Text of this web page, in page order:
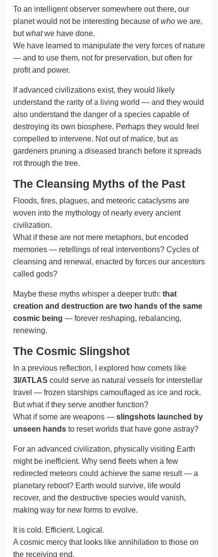
To an intelligent observer somewhere out there, our
planet would not be interesting because ofwho we are,
butwhatwe have done.
We have learned to manipulate the very forces of nature
— and to use them, not for preservation, but often for
profit and power.
If advanced civilizations exist, they would likely
understand the rarity of a living world — and they would
also understand the danger of a species capable of
destroying its own biosphere. Perhaps they would feel
compelled to intervene. Not out of malice, but as
gardeners pruning a diseased branch before it spreads
rot through the tree.
The Cleansing Myths of the Past
Floods, fires, plagues, and meteoric cataclysms are
woven into the mythology of nearly every ancient
civilization.
What if these are not mere metaphors, but encoded
memories — retellings of real interventions? Cycles of
cleansing and renewal, enacted by forces our ancestors
called gods?
Maybe these myths whisper a deeper truth: that
creation and destruction are two hands of the same
cosmic being — forever reshaping, rebalancing,
renewing.
The Cosmic Slingshot
In a previous reflection, I explored how comets like
3I/ATLAS could serve as natural vessels for interstellar
travel — frozen starships camouflaged as ice and rock.
But what if they serve another function?
What if some are weapons — slingshots launched by
unseen hands to reset worlds that have gone astray?
For an advanced civilization, physically visiting Earth
might be inefficient. Why send fleets when a few
redirected meteors could achieve the same result — a
planetary reboot? Earth would survive, life would
recover, and the destructive species would vanish,
making way for new forms to evolve.
It is cold. Efficient. Logical.
A cosmic mercy that looks like annihilation to those on
the receiving end.